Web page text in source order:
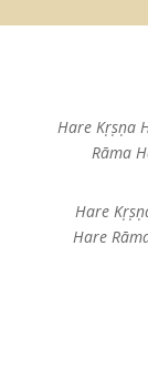
Hare Kṛṣṇa
Rāma
Hare
Hare